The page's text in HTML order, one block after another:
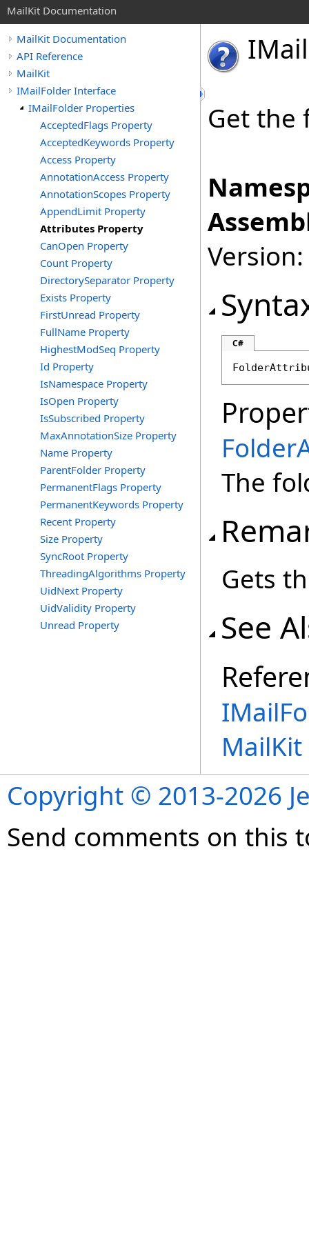
MailKit Documentation
MailKit Documentation
API Reference
MailKit
IMailFolder Interface
IMailFolder Properties
AcceptedFlags Property
AcceptedKeywords Property
Access Property
AnnotationAccess Property
AnnotationScopes Property
AppendLimit Property
Attributes Property
CanOpen Property
Count Property
DirectorySeparator Property
Exists Property
FirstUnread Property
FullName Property
HighestModSeq Property
Id Property
IsNamespace Property
IsOpen Property
IsSubscribed Property
MaxAnnotationSize Property
Name Property
ParentFolder Property
PermanentFlags Property
PermanentKeywords Property
Recent Property
Size Property
SyncRoot Property
ThreadingAlgorithms Property
UidNext Property
UidValidity Property
Unread Property
IMail
Get the
C#
The
Gets
See
Copyright © 2013-2026
Send comments on this